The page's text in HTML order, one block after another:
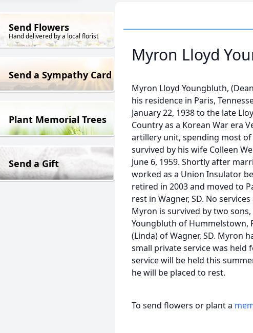
Send Flowers
Hand delivered by a local florist
Send a Sympathy Card
Plant Memorial Trees
Send a Gift
Myron Lloyd
Myron Lloyd Youngbluth,
his residence in Paris,
January 22, 1938 to the late
Country as a Korean War era
artillery unit, spending most of
survived by his wife Colleen
June 6, 1959. Shortly after
worked as a Union Insulator
retired in 2003 and moved to
rest in Wagner, SD. No
Myron is survived by two
Youngbluth of Hummelstown,
(Linda) of Wagner, SD. Myron
small private service was held
service will be held this
he will be placed to rest.
To send flowers or plant a